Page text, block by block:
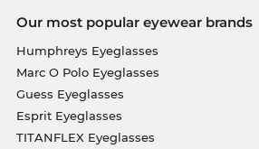
Our most popular eyewear brands
Humphreys Eyeglasses
Marc O Polo Eyeglasses
Guess Eyeglasses
Esprit Eyeglasses
TITANFLEX Eyeglasses